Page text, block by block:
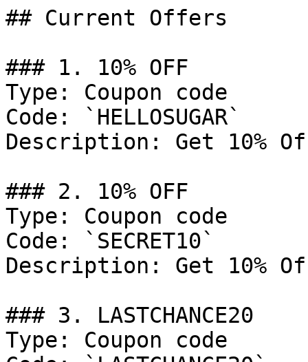
## Current Offers
### 1. 10% OFF
Type: Coupon code
Code: `HELLOSUGAR`
Description: Get 10%
### 2. 10% OFF
Type: Coupon code
Code: `SECRET10`
Description: Get 10%
### 3. LASTCHANCE20
Type: Coupon code